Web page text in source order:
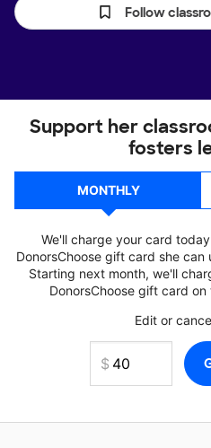
Follow
Support her
fosters
MONTHLY
We'll charge your card
DonorsChoose gift card she can
Starting next month, we'll
DonorsChoose gift card
Edit or